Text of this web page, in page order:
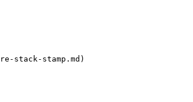
stack-stamp.md)